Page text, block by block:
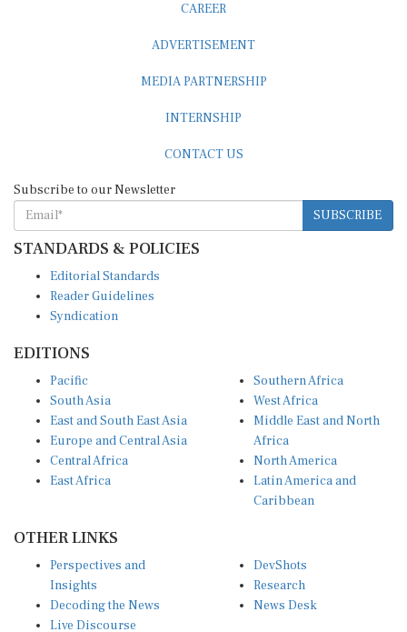
CAREER
ADVERTISEMENT
MEDIA PARTNERSHIP
INTERNSHIP
CONTACT US
Subscribe to our Newsletter
SUBSCRIBE
STANDARDS & POLICIES
Editorial Standards
Reader Guidelines
Syndication
EDITIONS
Pacific
South Asia
East and South East Asia
Europe and Central Asia
Central Africa
East Africa
Southern Africa
West Africa
Middle East and North
Africa
North America
Latin America and
Caribbean
OTHER LINKS
Perspectives and
Insights
Decoding the News
Live Discourse
DevShots
Research
News Desk